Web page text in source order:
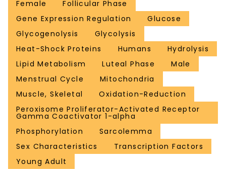
Female
Follicular Phase
Gene Expression Regulation
Glucose
Glycogenolysis
Glycolysis
Heat-Shock Proteins
Humans
Hydrolysis
Lipid Metabolism
Luteal Phase
Male
Menstrual Cycle
Mitochondria
Muscle, Skeletal
Oxidation-Reduction
Peroxisome Proliferator-Activated Receptor
Gamma Coactivator 1-alpha
Phosphorylation
Sarcolemma
Sex Characteristics
Transcription Factors
Young Adult